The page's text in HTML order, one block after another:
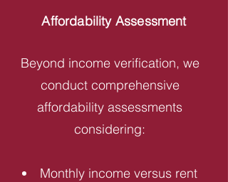
Affordability Assessment
Beyond income verification, we
conduct comprehensive
affordability assessments
considering:
Monthly income versus rent